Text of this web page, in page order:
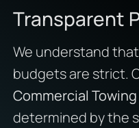
Transparent
We understand
budgets are strict.
Commercial
determined by the